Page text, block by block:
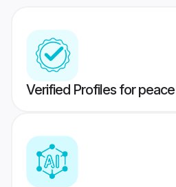
Verified Profiles for